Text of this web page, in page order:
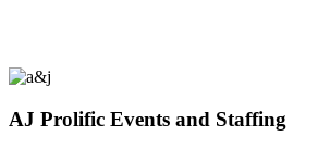
AJ Prolific Events and Staffing